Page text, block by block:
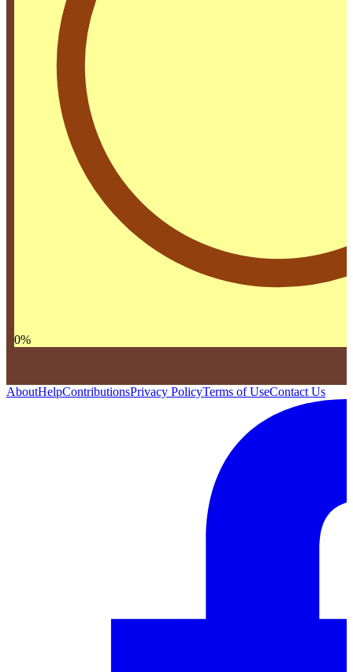
0%
AboutHelpContributionsPrivacy PolicyTerms of UseContact Us